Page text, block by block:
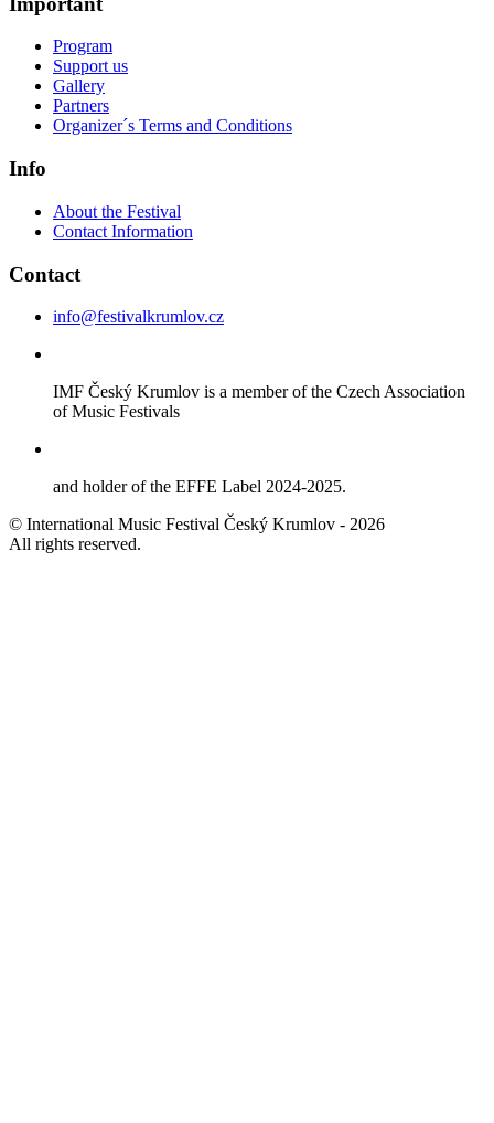
Program
Support us
Gallery
Partners
Organizer´s Terms and Conditions
Info
About the Festival
Contact Information
Contact
info@festivalkrumlov.cz
IMF Český Krumlov is a member of the Czech Association
of Music Festivals
and holder of the EFFE Label 2024-2025.
© International Music Festival Český Krumlov - 2026
All rights reserved.